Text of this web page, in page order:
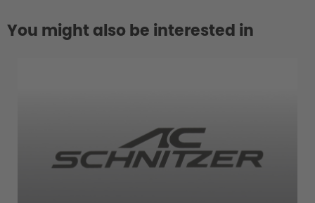
You might also be interested in